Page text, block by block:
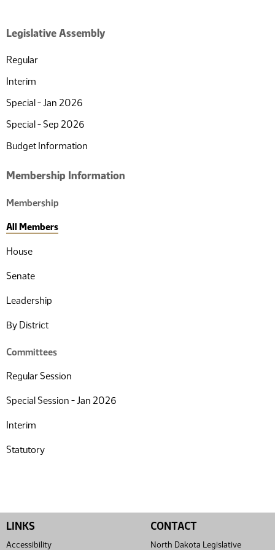
Legislative Assembly
Regular
Interim
Special - Jan 2026
Special - Sep 2026
Budget Information
Membership Information
Membership
All Members
House
Senate
Leadership
By District
Committees
Regular Session
Special Session - Jan 2026
Interim
Statutory
LINKS
Accessibility
CONTACT
North Dakota Legislative